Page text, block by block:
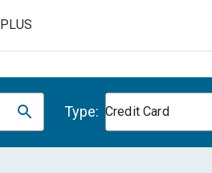
PLUS
Type: Credit Card